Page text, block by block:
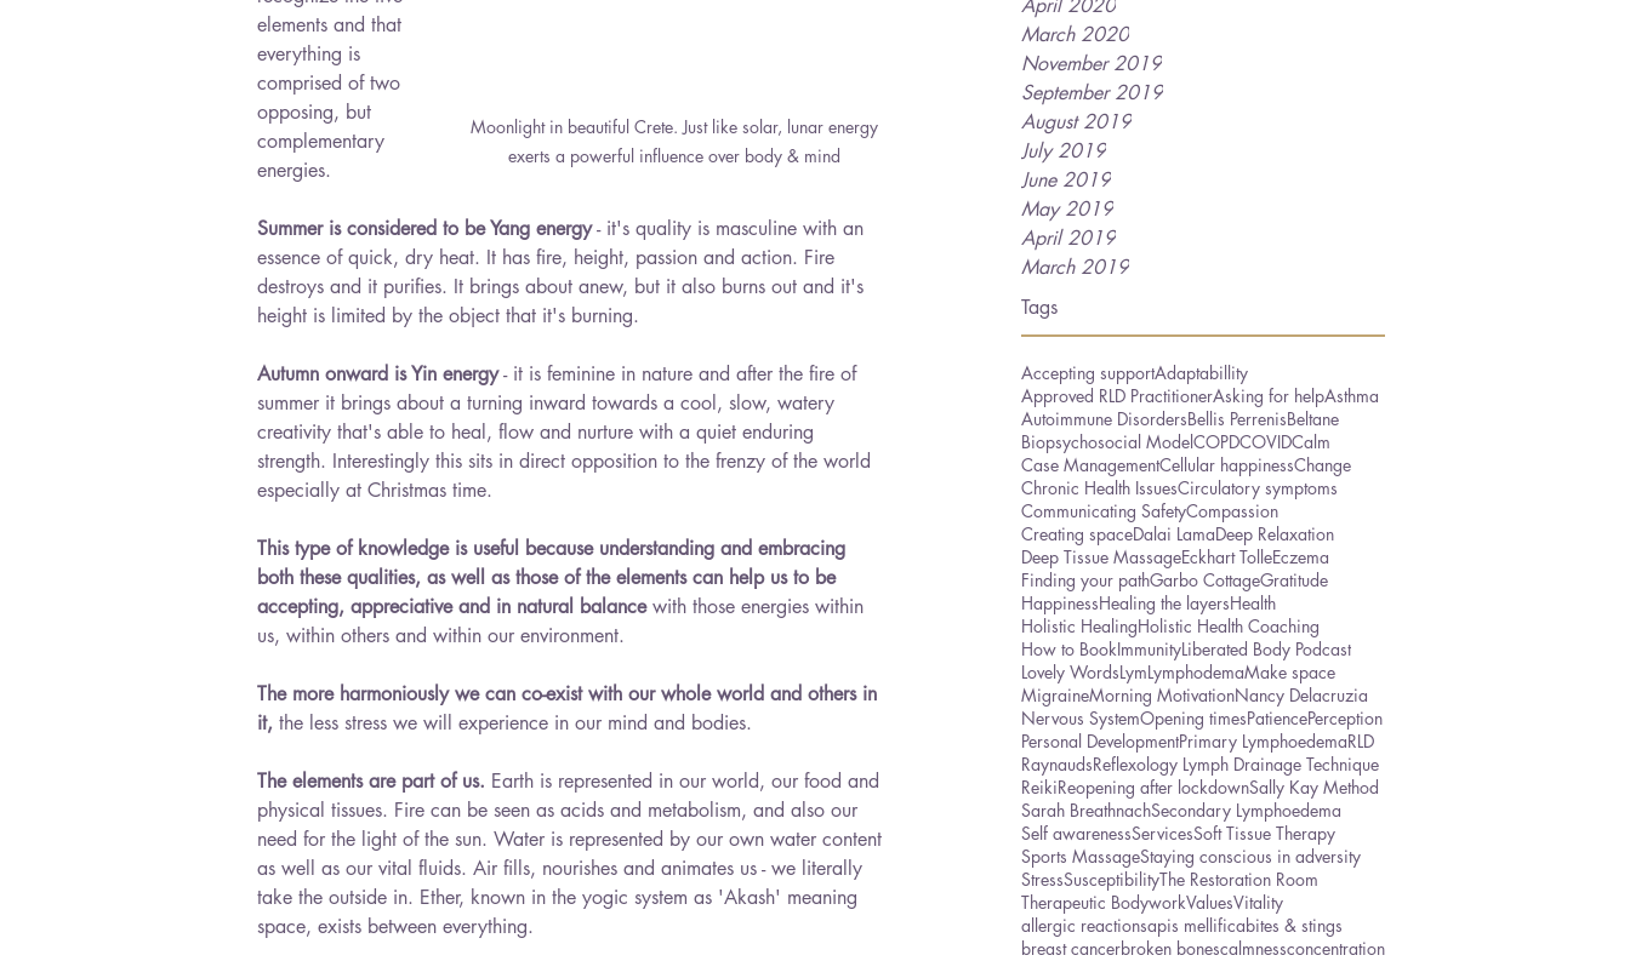
April 2020
March 2020
November 2019
September 2019
August 2019
July 2019
June 2019
May 2019
April 2019
March 2019
Tags
Accepting supportAdaptabillity
Approved RLD PractitionerAsking for helpAsthma
Autoimmune DisordersBellis PerrenisBeltane
Biopsychosocial ModelCOPDCOVIDCalm
Case ManagementCellular happinessChange
Chronic Health IssuesCirculatory symptoms
Communicating SafetyCompassion
Creating spaceDalai LamaDeep Relaxation
Deep Tissue MassageEckhart TolleEczema
Finding your pathGarbo CottageGratitude
HappinessHealing the layersHealth
Holistic HealingHolistic Health Coaching
How to BookImmunityLiberated Body Podcast
Lovely WordsLymLymphodemaMake space
MigraineMorning MotivationNancy Delacruzia
Nervous SystemOpening timesPatiencePerception
Personal DevelopmentPrimary LymphoedemaRLD
RaynaudsReflexology Lymph Drainage Technique
ReikiReopening after lockdownSally Kay Method
Sarah BreathnachSecondary Lymphoedema
Self awarenessServicesSoft Tissue Therapy
Sports MassageStaying conscious in adversity
StressSusceptibilityThe Restoration Room
Therapeutic BodyworkValuesVitality
allergic reactionsapis mellificabites & stings
breast cancerbroken bonescalmnessconcentration
Moonlight in beautiful Crete. Just like solar, lunar energy
exerts a powerful influence over body & mind
elements and that
everything is
comprised of two
opposing, but
complementary
energies.
Summer is considered to be Yang energy - it's quality is masculine with an
essence of quick, dry heat. It has fire, height, passion and action. Fire
destroys and it purifies. It brings about anew, but it also burns out and it's
height is limited by the object that it's burning.
Autumn onward is Yin energy - it is feminine in nature and after the fire of
summer it brings about a turning inward towards a cool, slow, watery
creativity that's able to heal, flow and nurture with a quiet enduring
strength. Interestingly this sits in direct opposition to the frenzy of the world
especially at Christmas time.
This type of knowledge is useful because understanding and embracing
both these qualities, as well as those of the elements can help us to be
accepting, appreciative and in natural balance with those energies within
us, within others and within our environment.
The more harmoniously we can co-exist with our whole world and others in
it, the less stress we will experience in our mind and bodies.
The elements are part of us. Earth is represented in our world, our food and
physical tissues. Fire can be seen as acids and metabolism, and also our
need for the light of the sun. Water is represented by our own water content
as well as our vital fluids. Air fills, nourishes and animates us - we literally
take the outside in. Ether, known in the yogic system as 'Akash' meaning
space, exists between everything.